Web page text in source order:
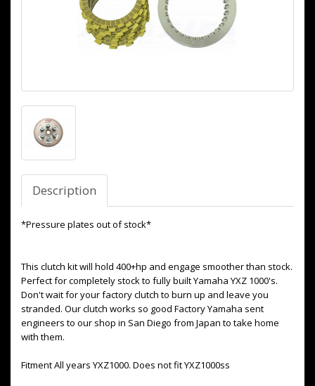
Description
*Pressure plates out of stock*
This clutch kit will hold 400+hp and engage smoother than stock.
Perfect for completely stock to fully built Yamaha YXZ 1000's.
Don't wait for your factory clutch to burn up and leave you
stranded. Our clutch works so good Factory Yamaha sent
engineers to our shop in San Diego from Japan to take home
with them.
Fitment All years YXZ1000. Does not fit YXZ1000ss